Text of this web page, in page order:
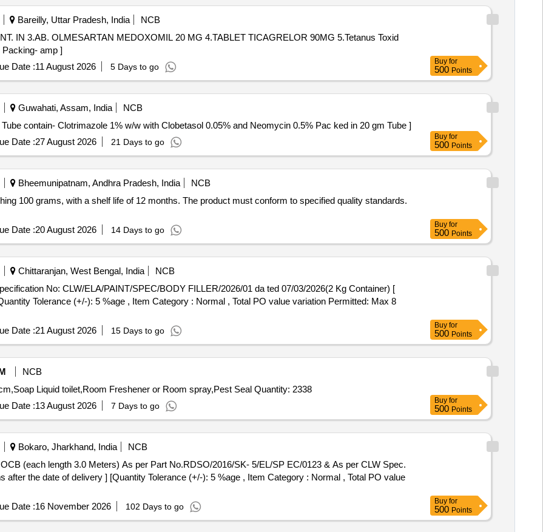
Bareilly, Uttar Pradesh, India
NCB
IN 3.AB. OLMESARTAN MEDOXOMIL 20 MG 4.TABLET TICAGRELOR 90MG 5.Tetanus Toxid
Inj., Packing- amp ]
Date :11 August 2026 5 Days to go
Buy for
500 Points
Guwahati, Assam, India
NCB
with Clobetasol and neomycin . Each Tube contain- Clotrimazole 1% w/w with Clobetasol 0.05% and Neomycin 0.5% Pac ked in 20 gm Tube ]
Date :27 August 2026 21 Days to go
Buy for
500 Points
Bheemunipatnam, Andhra Pradesh, India
NCB
100 grams, with a shelf life of 12 months. The product must conform to specified quality standards.
Date :20 August 2026 14 Days to go
Buy for
500 Points
Chittaranjan, West Bengal, India
NCB
Tolerance (+/-): 5 %age , Item Category : Normal , Total PO value variation Permitted: Max 8
Date :21 August 2026 15 Days to go
Buy for
500 Points
NCB
Tender Invited For Deodriser refill for ship head 8cm x 3cm,Soap Liquid toilet,Room Freshener or Room spray,Pest Seal Quantity: 2338
Date :13 August 2026 7 Days to go
Buy for
500 Points
Bokaro, Jharkhand, India
NCB
after the date of delivery ] [Quantity Tolerance (+/-): 5 %age , Item Category : Normal , Total PO value
Date :16 November 2026 102 Days to go
Buy for
500 Points